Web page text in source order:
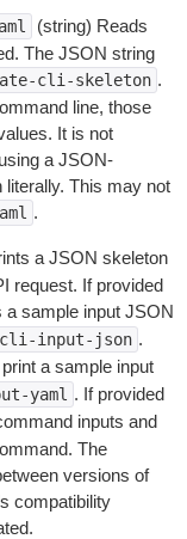
(string) Reads
The JSON string
cli-skeleton .
line, those
It is not
a JSON-
literally. This may not
.
a JSON skeleton
request. If provided
a sample input JSON
input-json .
a sample input
yaml . If provided
inputs and
The
versions of
compatibility